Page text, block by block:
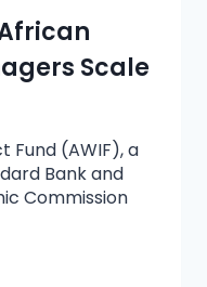
Scale
Fund (AWIF), a
Bank and
Commission